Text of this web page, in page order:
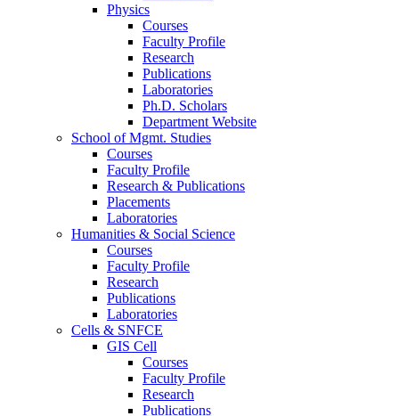
Physics
Courses
Faculty Profile
Research
Publications
Laboratories
Ph.D. Scholars
Department Website
School of Mgmt. Studies
Courses
Faculty Profile
Research & Publications
Placements
Laboratories
Humanities & Social Science
Courses
Faculty Profile
Research
Publications
Laboratories
Cells & SNFCE
GIS Cell
Courses
Faculty Profile
Research
Publications